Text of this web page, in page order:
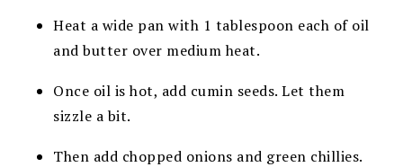
Heat a wide pan with 1 tablespoon each of oil
and butter over medium heat.
Once oil is hot, add cumin seeds. Let them
sizzle a bit.
Then add chopped onions and green chillies.